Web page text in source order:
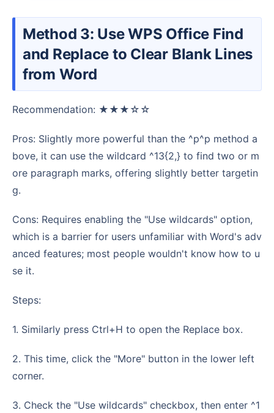
Method 3: Use WPS Office Find
and Replace to Clear Blank Lines
from Word
Recommendation: ★★★☆☆
Pros: Slightly more powerful than the ^p^p method a
bove, it can use the wildcard ^13{2,} to find two or m
ore paragraph marks, offering slightly better targetin
g.
Cons: Requires enabling the "Use wildcards" option,
which is a barrier for users unfamiliar with Word's adv
anced features; most people wouldn't know how to u
se it.
Steps:
1. Similarly press Ctrl+H to open the Replace box.
2. This time, click the "More" button in the lower left
corner.
3. Check the "Use wildcards" checkbox, then enter ^1